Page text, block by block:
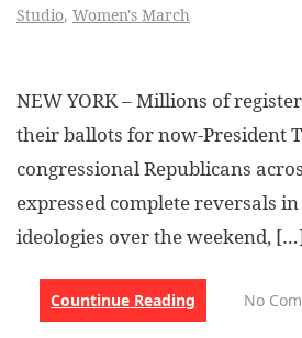
Studio, Women's March
NEW YORK – Millions of
their ballots for now-President
congressional Republicans
expressed complete reversals
ideologies over the weekend,
Countinue Reading No